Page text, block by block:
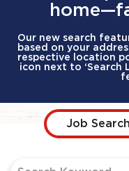
Our new search
based on your
respective location
icon next to
Job Search Page
Job Search